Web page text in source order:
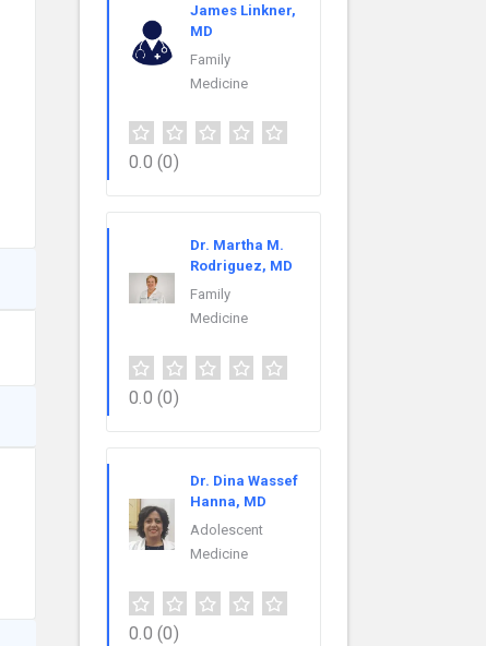
James Linkner,
MD
Family
Medicine
0.0 (0)
Dr. Martha M.
Rodriguez, MD
Family
Medicine
0.0 (0)
Dr. Dina Wassef
Hanna, MD
Adolescent
Medicine
0.0 (0)